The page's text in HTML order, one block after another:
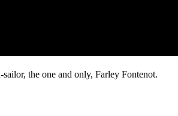
the one and only, Farley Fontenot.